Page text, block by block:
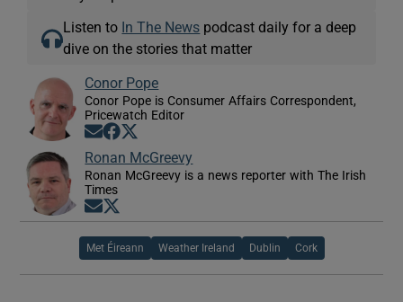
Listen to In The News podcast daily for a deep
dive on the stories that matter
Conor Pope
Conor Pope is Consumer Affairs Correspondent,
Pricewatch Editor
Opens in new window
Opens in new window
Ronan McGreevy
Ronan McGreevy is a news reporter with The Irish
Times
Opens in new window
Met Éireann Weather Ireland Dublin Cork